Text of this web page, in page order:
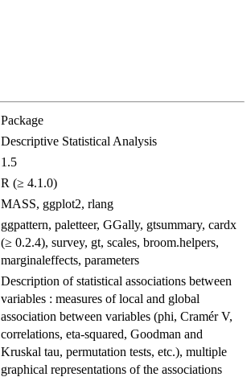
Package
Descriptive Statistical Analysis
1.5
R (≥ 4.1.0)
MASS, ggplot2, rlang
ggpattern, paletteer, GGally, gtsummary, cardx
(≥ 0.2.4), survey, gt, scales, broom.helpers,
marginaleffects, parameters
Description of statistical associations between
variables : measures of local and global
association between variables (phi, Cramér V,
correlations, eta-squared, Goodman and
Kruskal tau, permutation tests, etc.), multiple
graphical representations of the associations